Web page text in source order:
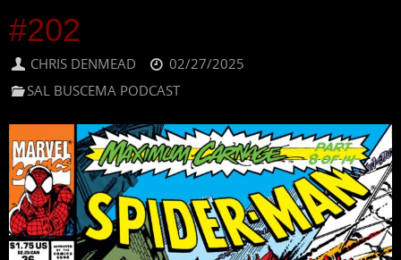
#202
CHRIS DENMEAD
02/27/2025
SAL BUSCEMA PODCAST